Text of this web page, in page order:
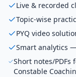
Live & recorded
Topic-wise
PYQ video
Smart analytics
Short notes/PDFs
Constable